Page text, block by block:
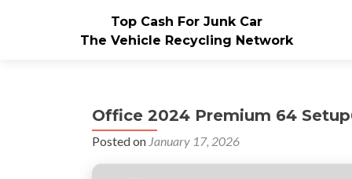
Top Cash For Junk Car
The Vehicle Recycling Network
Office 2024 Premium 64
Posted on January 17, 2026